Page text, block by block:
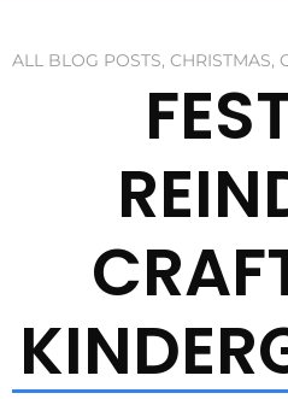
ALL BLOG POSTS, CHRISTMAS,